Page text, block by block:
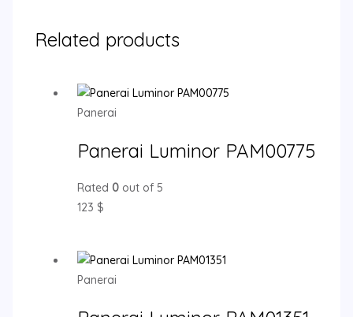
Related products
Panerai
Panerai Luminor PAM00775
Rated 0out of 5
123 $
Panerai